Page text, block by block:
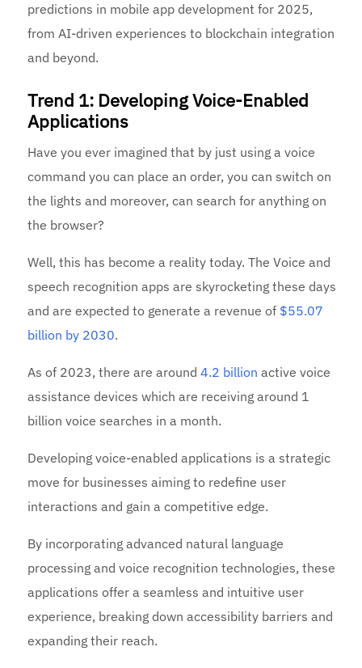
predictions in mobile app development for 2025,
from AI-driven experiences to blockchain integration
and beyond.
Trend 1: Developing Voice-Enabled
Applications
Have you ever imagined that by just using a voice
command you can place an order, you can switch on
the lights and moreover, can search for anything on
the browser?
Well, this has become a reality today. The Voice and
speech recognition apps are skyrocketing these days
and are expected to generate a revenue of $55.07
billion by 2030.
As of 2023, there are around4.2 billion active voice
assistance devices which are receiving around 1
billion voice searches in a month.
Developing voice-enabled applications is a strategic
move for businesses aiming to redefine user
interactions and gain a competitive edge.
By incorporating advanced natural language
processing and voice recognition technologies, these
applications offer a seamless and intuitive user
experience, breaking down accessibility barriers and
expanding their reach.